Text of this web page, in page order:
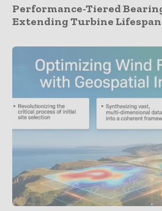
Performance-Tiered
Extending Turbine Lifespan